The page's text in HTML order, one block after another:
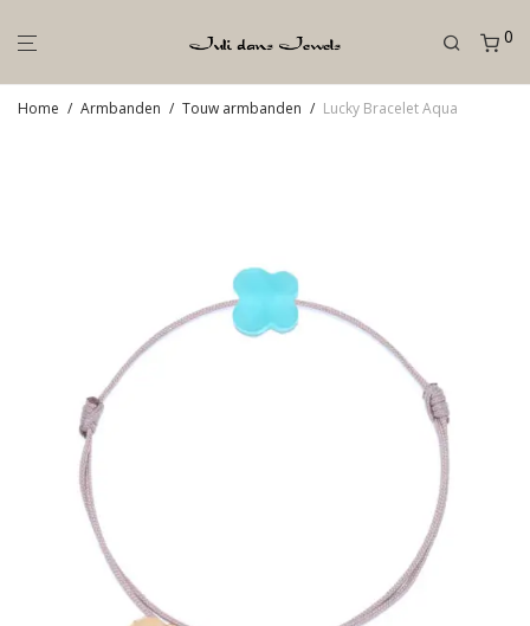
0
Home / Armbanden / Touw armbanden / Lucky Bracelet Aqua